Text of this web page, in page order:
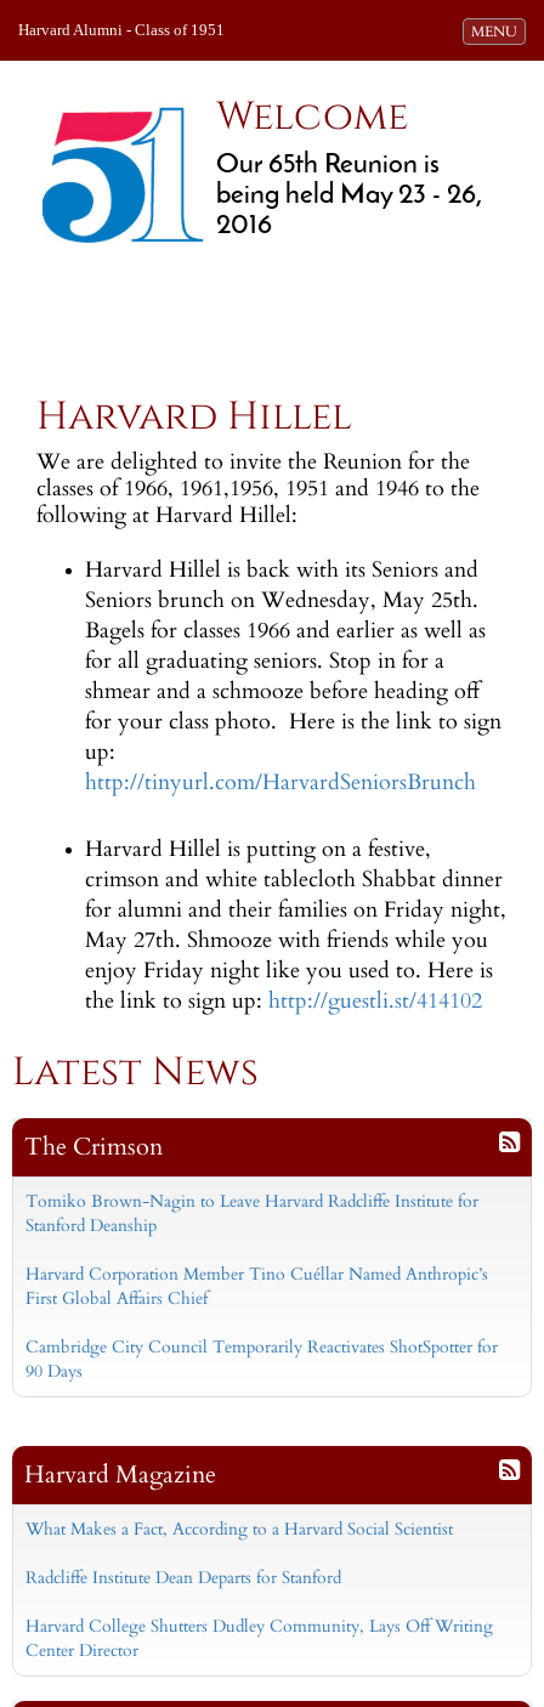
Toggle
MENU
Harvard Alumni - Class of 1951
Welcome
Our 65th Reunion is
being held May 23 - 26,
2016
Harvard Hillel
We are delighted to invite the Reunion for the
classes of 1966, 1961,1956, 1951 and 1946 to the
following at Harvard Hillel:
Harvard Hillel is back with its Seniors and
Seniors brunch on Wednesday, May 25th.
Bagels for classes 1966 and earlier as well as
for all graduating seniors. Stop in for a
shmear and a schmooze before heading off
for your class photo. Here is the link to sign
up:
http://tinyurl.com/HarvardSeniorsBrunch
Harvard Hillel is putting on a festive,
crimson and white tablecloth Shabbat dinner
for alumni and their families on Friday night,
May 27th. Shmooze with friends while you
enjoy Friday night like you used to. Here is
the link to sign up: http://guestli.st/414102
Latest News
The Crimson
Tomiko Brown-Nagin to Leave Harvard Radcliffe Institute for
Stanford Deanship
Harvard Corporation Member Tino Cuéllar Named Anthropic’s
First Global Affairs Chief
Cambridge City Council Temporarily Reactivates ShotSpotter for
90 Days
Harvard Magazine
What Makes a Fact, According to a Harvard Social Scientist
Radcliffe Institute Dean Departs for Stanford
Harvard College Shutters Dudley Community, Lays Off Writing
Center Director